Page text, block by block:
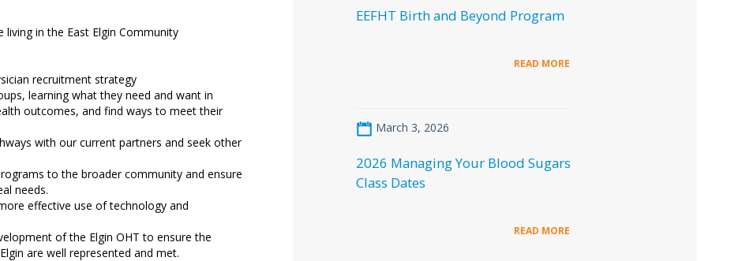
in the East Elgin Community
recruitment strategy
learning what they need and want in
outcomes, and find ways to meet their
with our current partners and seek other
to the broader community and ensure
needs.
effective use of technology and
of the Elgin OHT to ensure the
are well represented and met.
EEFHT Birth and Beyond Program
READ MORE
March 3, 2026
2026 Managing Your Blood Sugars
Class Dates
READ MORE